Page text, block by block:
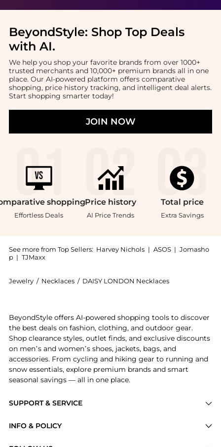
BeyondStyle: Shop Top Deals
with AI.
We help you shop your favorite brands from over 1000+
trusted merchants and 10,000+ premium brands all in one
place. Our AI-powered platform offers comparative
shopping, price history tracking, and intelligent deal alerts.
Start shopping smarter today!
JOIN NOW
shopping
Effortless Deals
Price history
AI Price Trends
Total price
Extra Savings
See more from Top Sellers: Harvey Nichols | ASOS | Jomasho
p | TJMaxx
Jewelry / Necklaces / DAISY LONDON Necklaces
SUPPORT & SERVICE
INFO & POLICY
BeyondStyle offers AI-powered shopping tools to discover
the best deals on fashion, clothing, and outdoor gear.
Shop clearance styles, outlet finds, and exclusive discounts
on men’s and women’s shoes, jackets, bags, and
accessories. From cycling and hiking gear to running and
snow essentials, explore premium brands and smart
seasonal savings — all in one place.